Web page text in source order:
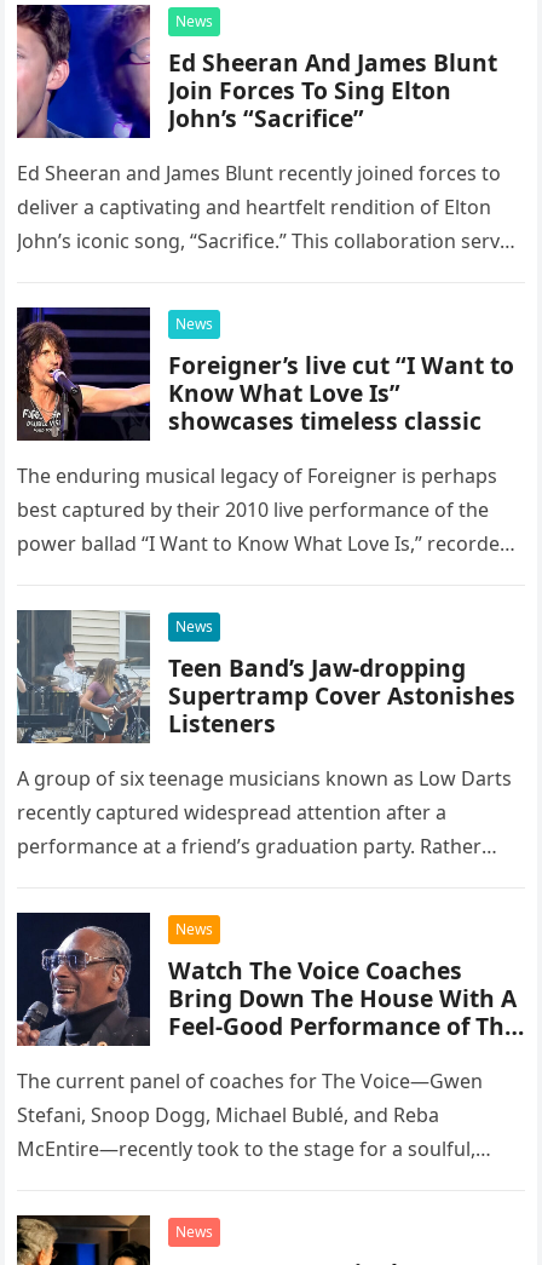
News
Ed Sheeran And James Blunt
Join Forces To Sing Elton
John’s “Sacrifice”
Ed Sheeran and James Blunt recently joined forces to
deliver a captivating and heartfelt rendition of Elton
John’s iconic song, “Sacrifice.” This collaboration serves
possessed…
News
Foreigner’s live cut “I Want to
Know What Love Is”
showcases timeless classic
The enduring musical legacy of Foreigner is perhaps
best captured by their 2010 live performance of the
power ballad “I Want to Know What Love Is,” recorded
News
Teen Band’s Jaw-dropping
Supertramp Cover Astonishes
Listeners
A group of six teenage musicians known as Low Darts
recently captured widespread attention after a
performance at a friend’s graduation party. Rather
chose to tackle the…
News
Watch The Voice Coaches
Bring Down The House With A
Feel-Good Performance of This
The current panel of coaches for The Voice—Gwen
Stefani, Snoop Dogg, Michael Bublé, and Reba
McEntire—recently took to the stage for a soulful,
“Heartache Tonight.” The performance…
News